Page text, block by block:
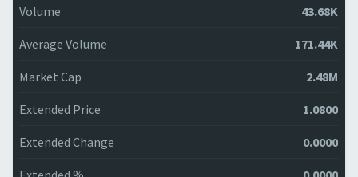
Volume 43.68K
Average Volume 171.44K
Market Cap 2.48M
Extended Price 1.0800
Extended Change 0.0000